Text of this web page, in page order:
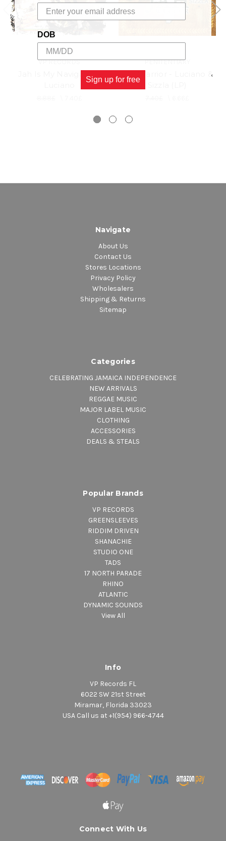
VP RECORDS PENITENTIARY
Jah Warrior - Luciano &
Navigate
About Us
Contact Us
Stores Locations
Privacy Policy
Wholesalers
Shipping & Returns
Sitemap
Categories
CELEBRATING JAMAICA INDEPENDENCE
NEW ARRIVALS
REGGAE MUSIC
MAJOR LABEL MUSIC
CLOTHING
ACCESSORIES
DEALS & STEALS
Popular Brands
VP RECORDS
GREENSLEEVES
RIDDIM DRIVEN
SHANACHIE
STUDIO ONE
TADS
17 NORTH PARADE
RHINO
ATLANTIC
DYNAMIC SOUNDS
View All
Info
VP Records FL
6022 SW 21st Street
Miramar, Florida 33023
USA Call us at +1(954) 966-4744
Connect With Us
DOB
Sign up for free